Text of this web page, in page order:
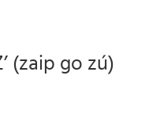
(zaip go zú)